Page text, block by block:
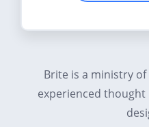
Brite is a ministry
experienced